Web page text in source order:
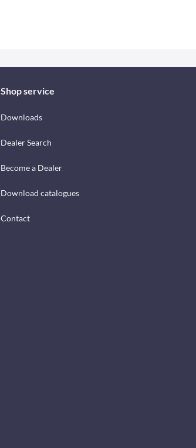
Shop service
Downloads
Dealer Search
Become a Dealer
Download catalogues
Contact